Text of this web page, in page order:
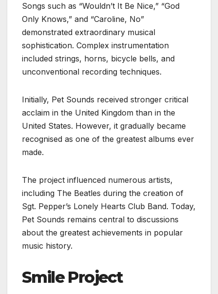
Songs such as “Wouldn’t It Be Nice,” “God
Only Knows,” and “Caroline, No”
demonstrated extraordinary musical
sophistication. Complex instrumentation
included strings, horns, bicycle bells, and
unconventional recording techniques.
Initially, Pet Sounds received stronger critical
acclaim in the United Kingdom than in the
United States. However, it gradually became
recognised as one of the greatest albums ever
made.
The project influenced numerous artists,
including The Beatles during the creation of
Sgt. Pepper’s Lonely Hearts Club Band. Today,
Pet Sounds remains central to discussions
about the greatest achievements in popular
music history.
Smile Project